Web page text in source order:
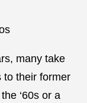
many take
to their former
‘60s or a